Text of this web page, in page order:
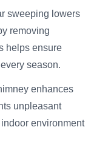
sweeping lowers
removing
helps ensure
season.
enhances
unpleasant
environment